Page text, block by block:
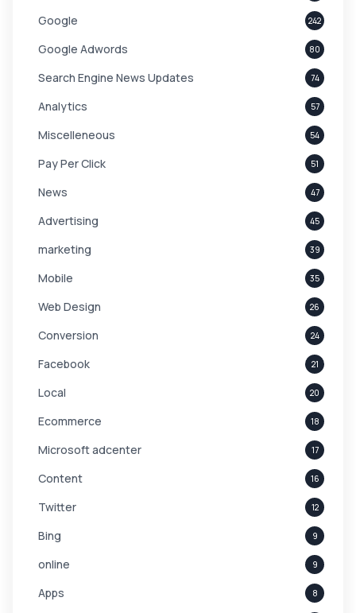
Google 242
Google Adwords 80
Search Engine News Updates 74
Analytics 57
Miscelleneous 54
Pay Per Click 51
News 47
Advertising 45
marketing 39
Mobile 35
Web Design 26
Conversion 24
Facebook 21
Local 20
Ecommerce 18
Microsoft adcenter 17
Content 16
Twitter 12
Bing 9
online 9
Apps 8